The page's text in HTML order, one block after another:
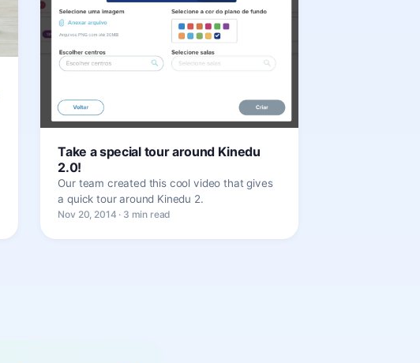
Take a special tour around Kinedu
2.0!
Our team created this cool video that gives
a quick tour around Kinedu 2.
Nov 20, 2014 · 3 min read